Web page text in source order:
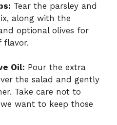
Tear the parsley and
along with the
optional olives for
flavor.
Oil: Pour the extra
the salad and gently
Take care not to
want to keep those